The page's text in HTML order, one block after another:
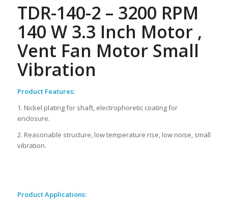
TDR-140-2 – 3200 RPM
140 W 3.3 Inch Motor ,
Vent Fan Motor Small
Vibration
Product Features:
1. Nickel plating for shaft, electrophoretic coating for
enclosure.
2. Reasonable structure, low temperature rise, low noise, small
vibration.
Product Applications: